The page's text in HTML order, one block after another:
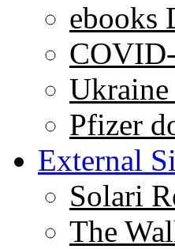
ebooks
Pfizer
External
Solari
The